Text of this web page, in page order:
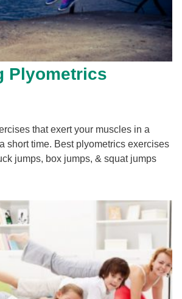
Plyometrics
that exert your muscles in a
short time. Best plyometrics exercises
jumps, box jumps, & squat jumps